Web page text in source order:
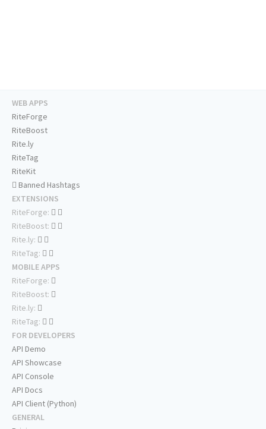
WEB APPS
RiteForge
RiteBoost
Rite.ly
RiteTag
RiteKit
Banned Hashtags
EXTENSIONS
RiteForge:
RiteBoost:
Rite.ly:
RiteTag:
MOBILE APPS
RiteForge:
RiteBoost:
Rite.ly:
RiteTag:
FOR DEVELOPERS
API Demo
API Showcase
API Console
API Docs
API Client (Python)
GENERAL